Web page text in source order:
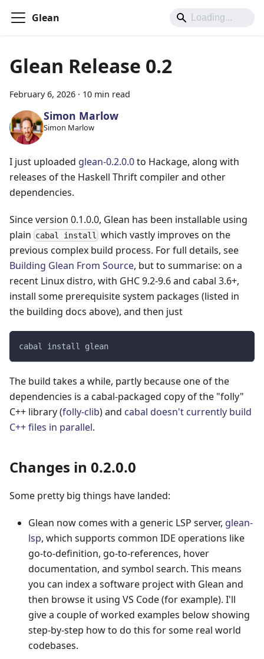
Glean
Glean Release 0.2
February 6, 2026 · 10 min read
Simon Marlow
Simon Marlow
I just uploaded glean-0.2.0.0to Hackage, along with
releases of the Haskell Thrift compiler and other
dependencies.
Since version 0.1.0.0, Glean has been installable using
plain cabal install
which vastly improves on the
previous complex build process. For full details, see
Building Glean From Source, but to summarise: on a
recent Linux distro, with GHC 9.2-9.6 and cabal 3.6+,
install some prerequisite system packages (listed in
the building docs above), and then just
cabal install glean
The build takes a while, partly because one of the
dependencies is a cabal-packaged copy of the "folly"
C++ library (folly-clib) and cabal doesn't currently build
C++ files in parallel.
Changes in 0.2.0.0
Some pretty big things have landed:
Glean now comes with a generic LSP server, glean-
lsp, which supports common IDE operations like
go-to-definition, go-to-references, hover
documentation, and symbol search. This means
you can index a software project with Glean and
then browse it using VS Code (for example). I'll
give a couple of worked examples below showing
step-by-step how to do this for some real world
codebases.